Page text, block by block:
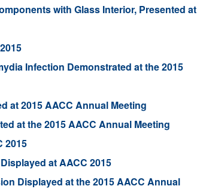
with Glass Interior, Presented at
Infection Demonstrated at the 2015
at 2015 AACC Annual Meeting
at the 2015 AACC Annual Meeting
2015
at AACC 2015
Displayed at the 2015 AACC Annual